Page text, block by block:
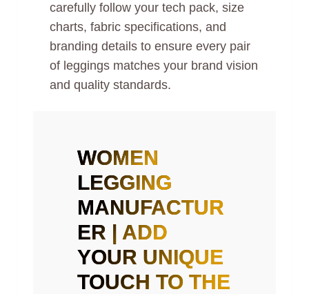
carefully follow your tech pack, size
charts, fabric specifications, and
branding details to ensure every pair
of leggings matches your brand vision
and quality standards.
WOMEN
LEGGING
MANUFACTUR
ER | ADD
YOUR UNIQUE
TOUCH TO THE